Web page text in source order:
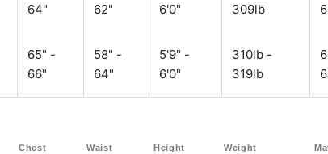
64"
62"
6'0"
309lb
65" -
66"
58" -
64"
5'9" -
6'0"
310lb -
319lb
Chest Waist Height Weight